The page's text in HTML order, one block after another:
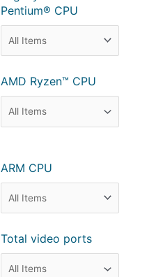
Pentium® CPU
AMD Ryzen™ CPU
ARM CPU
Total video ports